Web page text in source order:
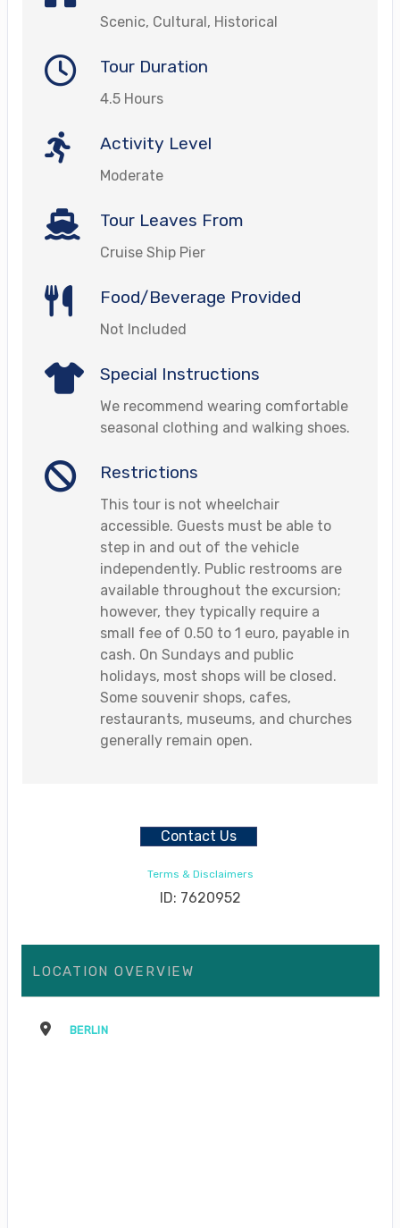
Scenic, Cultural, Historical
Tour Duration
4.5 Hours
Activity Level
Moderate
Tour Leaves From
Cruise Ship Pier
Food/Beverage Provided
Not Included
Special Instructions
We recommend wearing comfortable
seasonal clothing and walking shoes.
Restrictions
This tour is not wheelchair
accessible. Guests must be able to
step in and out of the vehicle
independently. Public restrooms are
available throughout the excursion;
however, they typically require a
small fee of 0.50 to 1 euro, payable in
cash. On Sundays and public
holidays, most shops will be closed.
Some souvenir shops, cafes,
restaurants, museums, and churches
generally remain open.
Contact Us
Terms & Disclaimers
ID: 7620952
LOCATION OVERVIEW
BERLIN